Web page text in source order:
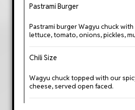
Pastrami Burger
Pastrami burger Wagyu chuck
lettuce, tomato, onions, pickles,
Chili Size
Wagyu chuck topped with our
cheese, served open faced.